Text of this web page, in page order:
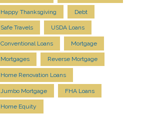
Happy Thanksgiving Debt
Safe Travels USDA Loans
Conventional Loans Mortgage
Mortgages Reverse Mortgage
Home Renovation Loans
Jumbo Mortgage FHA Loans
Home Equity